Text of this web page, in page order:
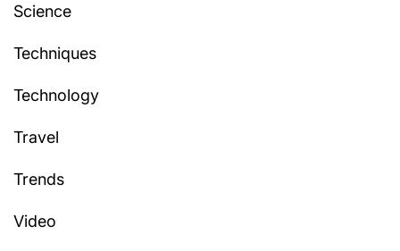
Science
Techniques
Technology
Travel
Trends
Video